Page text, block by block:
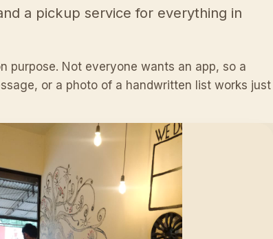
a pickup service for everything in
purpose. Not everyone wants an app, so a
or a photo of a handwritten list works just